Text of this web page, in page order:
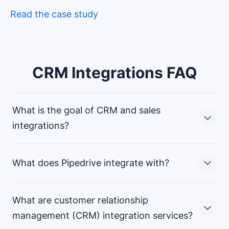
Read the case study
CRM Integrations FAQ
What is the goal of CRM and sales
integrations?
your customer information. A good connectivity
strategy allows you to use CRM data to support crucial
What does Pipedrive integrate with?
Pipedrive’s Marketplace offers more than 500+ ready-
What are customer relationship
management (CRM) integration services?